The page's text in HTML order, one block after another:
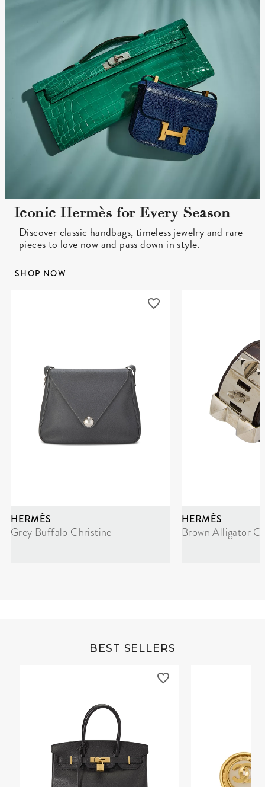
Iconic Hermès for Every Season
Discover classic handbags, timeless jewelry and rare
pieces to love now and pass down in style.
SHOP NOW
HERMÈS
Grey Buffalo Christine
HERMÈS
Brown Alligator
BEST SELLERS